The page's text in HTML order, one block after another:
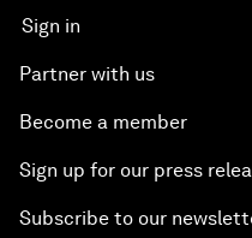
Sign in
Partner with us
Become a member
Sign up for our press
Subscribe to our